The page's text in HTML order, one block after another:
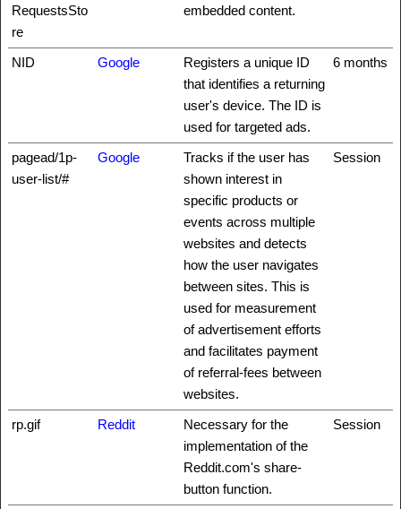
RequestsSto
re
embedded content.
NID Google
Registers a unique ID
that identifies a returning
user's device. The ID is
used for targeted ads.
6 months
pagead/1p-
user-list/#
Google
Tracks if the user has
shown interest in
specific products or
events across multiple
websites and detects
how the user navigates
between sites. This is
used for measurement
of advertisement efforts
and facilitates payment
of referral-fees between
websites.
Session
rp.gif Reddit
Necessary for the
implementation of the
Reddit.com's share-
button function.
Session